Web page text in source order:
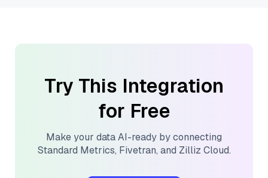
Try This Integration
for Free
Make your data AI-ready by connecting
Standard Metrics, Fivetran, and Zilliz Cloud.